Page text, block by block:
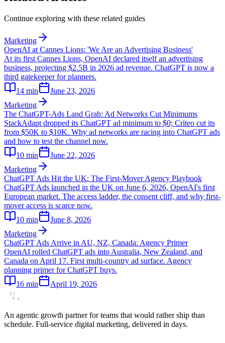
Continue exploring with these related guides
Marketing
OpenAI at Cannes Lions: 'We Are an Advertising Business'
At its first Cannes Lions, OpenAI declared itself an advertising
business, projecting $2.5B in 2026 ad revenue. ChatGPT is now a
third gatekeeper for planners.
14 min
June 23, 2026
Marketing
The ChatGPT-Ads Land Grab: Ad Networks Cut Minimums
StackAdapt dropped its ChatGPT ad minimum to $0; Criteo cut its
from $50K to $10K. Why ad networks are racing into ChatGPT ads
and how to test the channel now.
10 min
June 22, 2026
Marketing
ChatGPT Ads Hit the UK: The First-Mover Agency Playbook
ChatGPT Ads launched in the UK on June 6, 2026, OpenAI's first
European market. The access ladder, the consent cliff, and why first-
mover access is scarce now.
10 min
June 8, 2026
Marketing
ChatGPT Ads Arrive in AU, NZ, Canada: Agency Primer
OpenAI rolled ChatGPT ads into Australia, New Zealand, and
Canada on April 17. First multi-country ad surface. Agency
planning primer for ChatGPT buys.
16 min April 19, 2026
An agentic growth partner for teams that would rather ship than
schedule. Full-service digital marketing, delivered in days.